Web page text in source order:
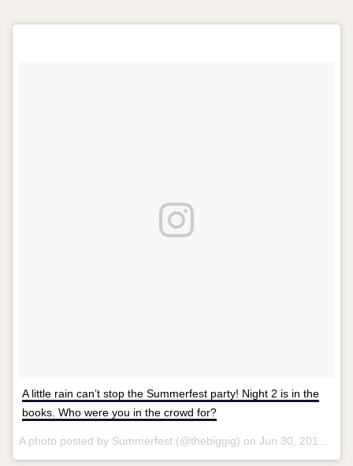
A little rain can’t stop the Summerfest party! Night 2 is in the
books. Who were you in the crowd for?
A photo posted by Summerfest (@thebiggig) on Jun 30, 2016 at 10:08pm PDT